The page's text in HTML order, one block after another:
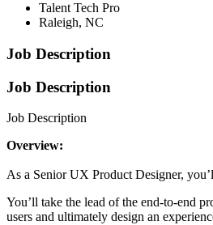
Talent Tech Pro
Raleigh, NC
Job Description
Job Description
Job Description
Overview:
As a Senior UX Product Designer,
You’ll take the lead of the end-to-end
users and ultimately design an